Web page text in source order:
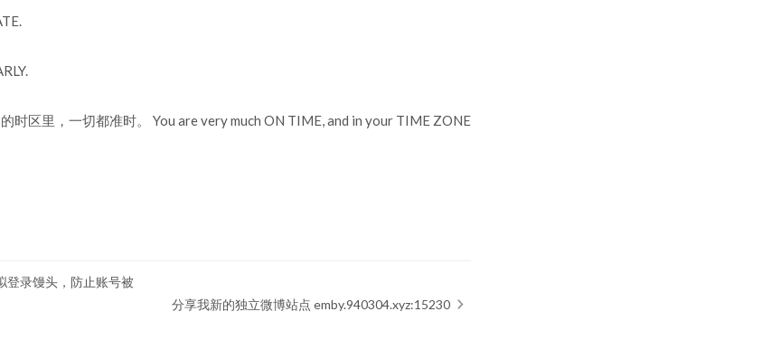
时区里，一切都准时。 You are very much ON TIME, and in your TIME ZONE
登录馒头，防止账号被
分享我新的独立微博站点 emby.940304.xyz:15230